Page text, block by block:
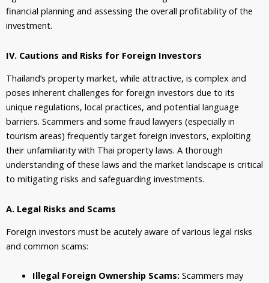
financial planning and assessing the overall profitability of the
investment.
IV. Cautions and Risks for Foreign Investors
Thailand’s property market, while attractive, is complex and
poses inherent challenges for foreign investors due to its
unique regulations, local practices, and potential language
barriers. Scammers and some fraud lawyers (especially in
tourism areas) frequently target foreign investors, exploiting
their unfamiliarity with Thai property laws. A thorough
understanding of these laws and the market landscape is critical
to mitigating risks and safeguarding investments.
A. Legal Risks and Scams
Foreign investors must be acutely aware of various legal risks
and common scams:
Illegal Foreign Ownership Scams:Scammers may